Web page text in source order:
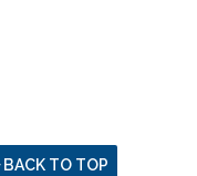
BACK TO TOP